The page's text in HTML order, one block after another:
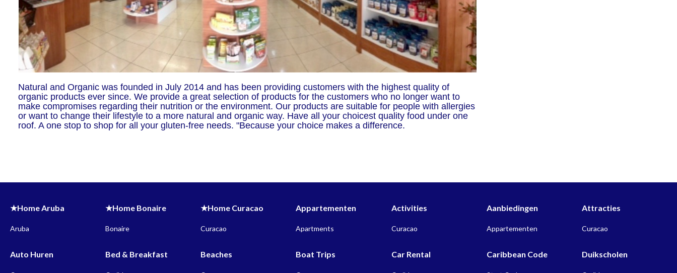
Natural and Organic was founded in July 2014 and has been providing customers with the highest quality of
organic products ever since. We provide a great selection of products for the customers who no longer want to
make compromises regarding their nutrition or the environment. Our products are suitable for people with allergies
or want to change their lifestyle to a more natural and organic way. Have all your choicest quality food under one
roof. A one stop to shop for all your gluten-free needs. "Because your choice makes a difference.
★Home Aruba
Aruba
★Home Bonaire
Bonaire
★Home Curacao
Curacao
Appartementen
Apartments
Activities
Curacao
Aanbiedingen
Appartementen
Attracties
Curacao
Auto Huren Bed & Breakfast Beaches Boat Trips Car Rental Caribbean Code Duikscholen